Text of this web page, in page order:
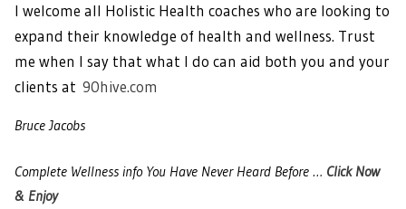
I welcome all Holistic Health coaches who are looking to
expand their knowledge of health and wellness. Trust
me when I say that what I do can aid both you and your
clients at 90hive.com
Bruce Jacobs
Complete Wellness info You Have Never Heard Before … Click Now
& Enjoy